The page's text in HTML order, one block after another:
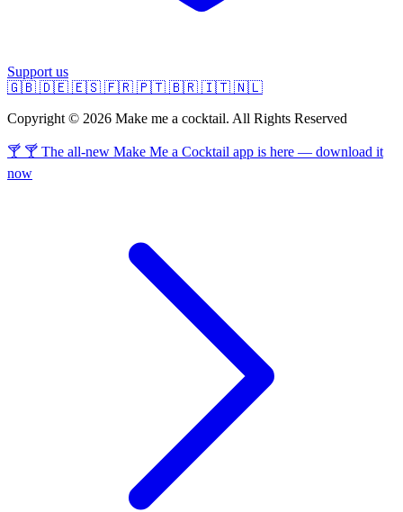
Support us
🇬🇧 🇩🇪 🇪🇸 🇫🇷 🇵🇹 🇧🇷 🇮🇹 🇳🇱
Copyright © 2026 Make me a cocktail. All Rights Reserved
🍸 🍸 The all-new Make Me a Cocktail app is here — download it
now